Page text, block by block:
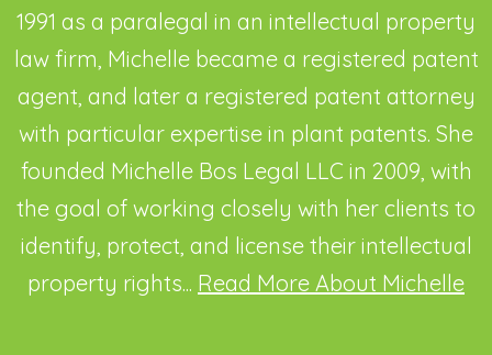
1991 as a paralegal in an intellectual property
law firm, Michelle became a registered patent
agent, and later a registered patent attorney
with particular expertise in plant patents. She
founded Michelle Bos Legal LLC in 2009, with
the goal of working closely with her clients to
identify, protect, and license their intellectual
property rights... Read More About Michelle